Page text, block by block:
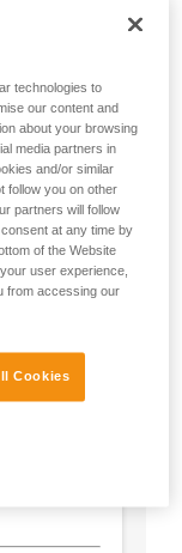
and
technologies to
our content and
about your browsing
media partners in
and/or similar
follow you on other
partners will follow
at any time by
of the Website
user experience,
from accessing our
Cookies